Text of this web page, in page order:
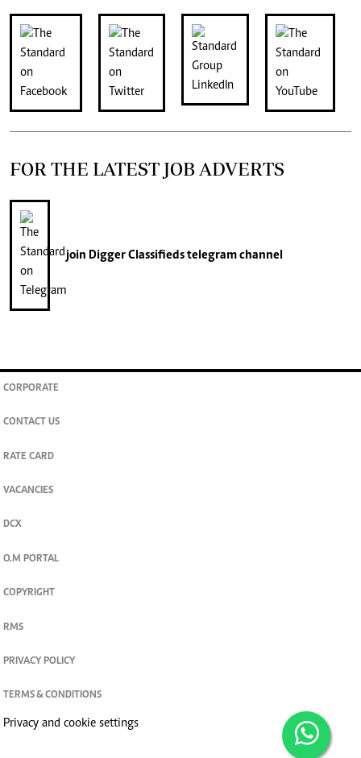
FOR THE LATEST JOB ADVERTS
join Digger Classifiedstelegram channel
CORPORATE
CONTACT US
RATE CARD
VACANCIES
DCX
O.M PORTAL
COPYRIGHT
RMS
PRIVACY POLICY
TERMS & CONDITIONS
Privacy and cookie settings